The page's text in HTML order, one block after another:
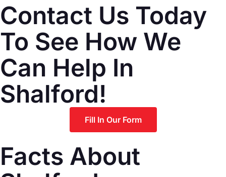
Contact Us Today
To See How We
Can Help In
Shalford!
Fill In Our Form
Facts About